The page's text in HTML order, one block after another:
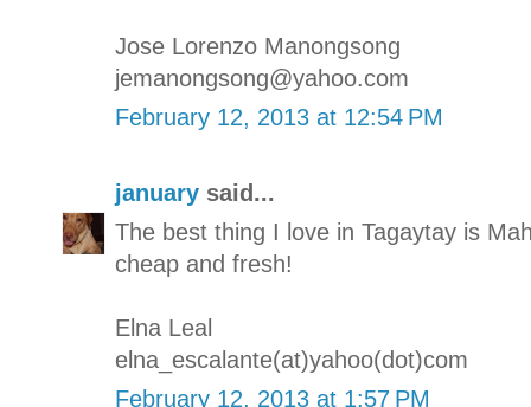
Jose Lorenzo Manongsong
jemanongsong@yahoo.com
February 12, 2013 at 12:54 PM
january said...
The best thing I love in Tagaytay is
cheap and fresh!
Elna Leal
elna_escalante(at)yahoo(dot)com
February 12, 2013 at 1:57 PM